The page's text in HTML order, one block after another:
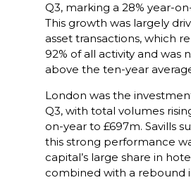
Q3, marking a 28% year-
This growth was largely
asset transactions, which
92% of all activity and was
above the ten-year
London was the
Q3, with total volumes
on-year to £697m. Savills
this strong performance
capital’s large share in
combined with a rebound